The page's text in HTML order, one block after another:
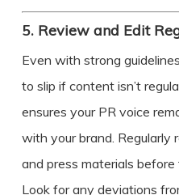
5. Review and Edit
Even with strong
to slip if content isn’t
ensures your PR voice
with your brand. Regularly
and press materials
Look for any deviations